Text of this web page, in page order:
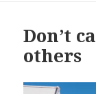
Don’t
others